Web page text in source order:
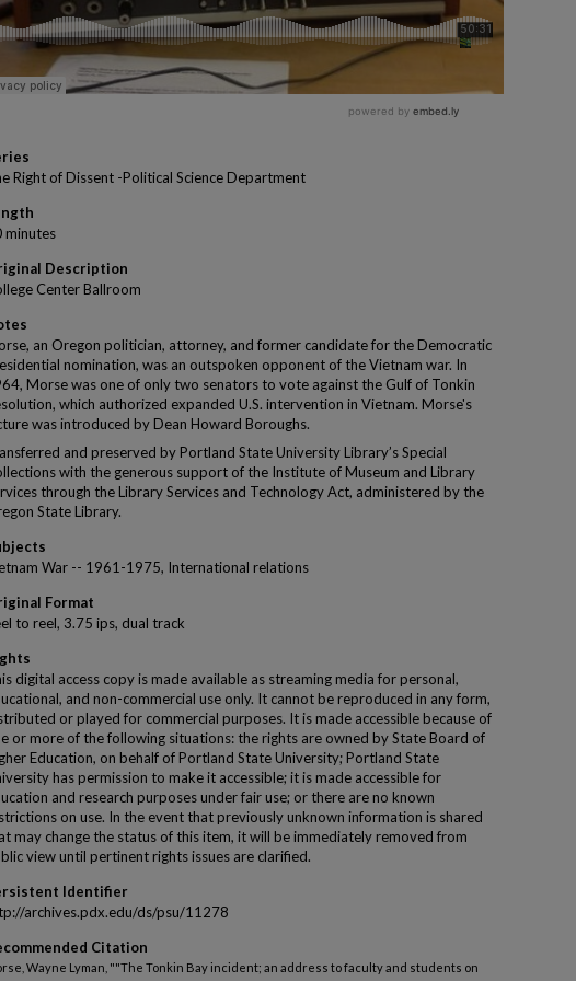
Right of Dissent -Political Science Department
minutes
Description
Center Ballroom
an Oregon politician, attorney, and former candidate for the Democratic
nomination, was an outspoken opponent of the Vietnam war. In
Morse was one of only two senators to vote against the Gulf of Tonkin
which authorized expanded U.S. intervention in Vietnam. Morse's
was introduced by Dean Howard Boroughs.
and preserved by Portland State University Library’s Special
with the generous support of the Institute of Museum and Library
through the Library Services and Technology Act, administered by the
State Library.
War -- 1961-1975, International relations
Format
to reel, 3.75 ips, dual track
digital access copy is made available as streaming media for personal,
and non-commercial use only. It cannot be reproduced in any form,
or played for commercial purposes. It is made accessible because of
or more of the following situations: the rights are owned by State Board of
Education, on behalf of Portland State University; Portland State
has permission to make it accessible; it is made accessible for
and research purposes under fair use; or there are no known
on use. In the event that previously unknown information is shared
may change the status of this item, it will be immediately removed from
view until pertinent rights issues are clarified.
Identifier
archives.pdx.edu/ds/psu/11278
Citation
Wayne Lyman, ""The Tonkin Bay incident; an address to faculty and students on